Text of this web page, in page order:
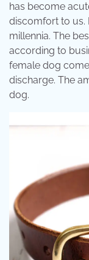
has become
discomfort to us.
millennia. The
according to
female dog
discharge. The
dog.